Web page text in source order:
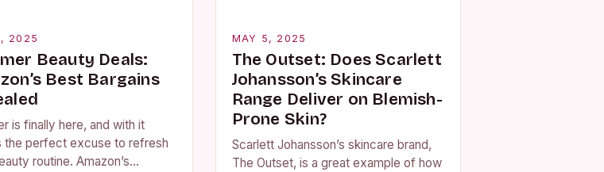
2025
Beauty Deals:
Best Bargains
is finally here, and with it
the perfect excuse to refresh
routine. Amazon’s
MAY 5, 2025
The Outset: Does Scarlett
Johansson’s Skincare
Range Deliver on Blemish-
Prone Skin?
Scarlett Johansson’s skincare brand,
The Outset, is a great example of how